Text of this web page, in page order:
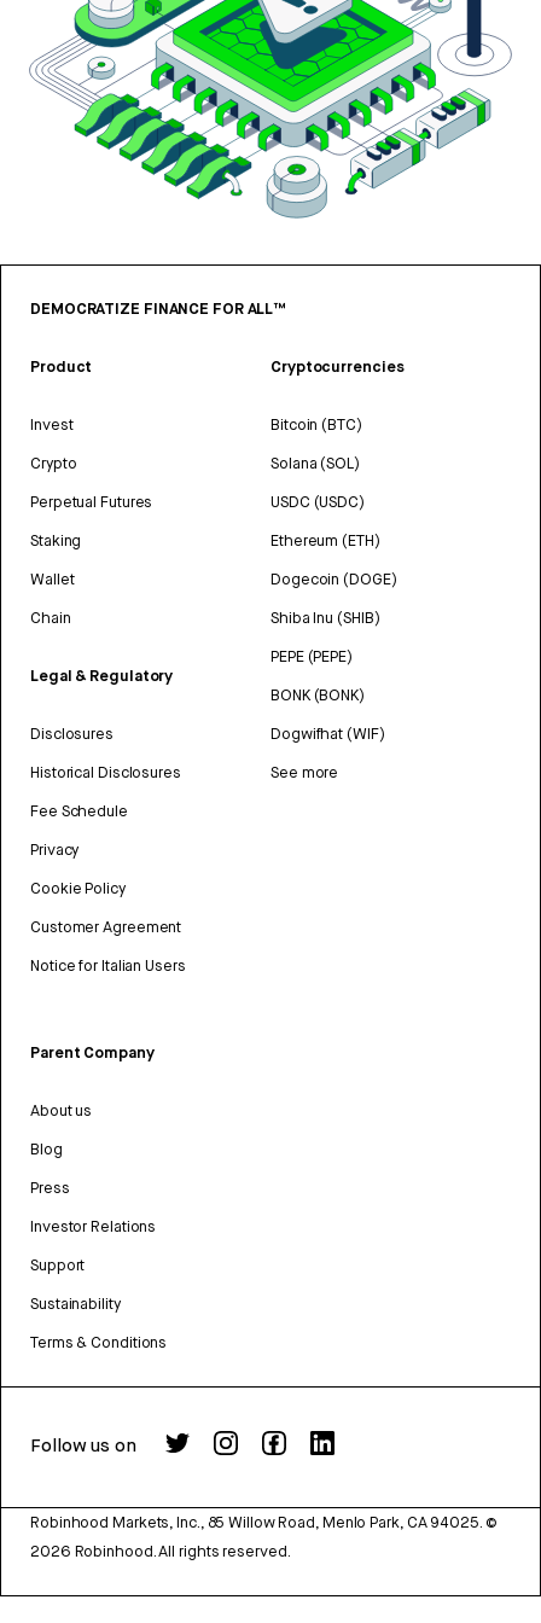
DEMOCRATIZE FINANCE FOR ALL™
Product
Invest
Crypto
Perpetual Futures
Staking
Wallet
Chain
Legal & Regulatory
Disclosures
Historical Disclosures
Fee Schedule
Privacy
Cookie Policy
Customer Agreement
Notice for Italian Users
Cryptocurrencies
Bitcoin (BTC)
Solana (SOL)
USDC (USDC)
Ethereum (ETH)
Dogecoin (DOGE)
Shiba Inu (SHIB)
PEPE (PEPE)
BONK (BONK)
Dogwifhat (WIF)
See more
Parent Company
About us
Blog
Press
Investor Relations
Support
Sustainability
Terms & Conditions
Follow us on
Robinhood Markets, Inc., 85 Willow Road, Menlo Park, CA 94025. ©
2026 Robinhood. All rights reserved.